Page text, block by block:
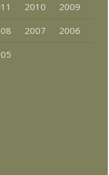
2010
2009
2007
2006